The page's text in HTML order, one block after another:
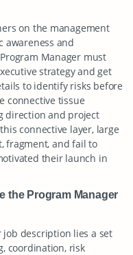
on the management
awareness and
Manager must
strategy and get
to identify risks before
connective tissue
direction and project
connective layer, large
fragment, and fail to
their launch in
the Program Manager
description lies a set
coordination, risk